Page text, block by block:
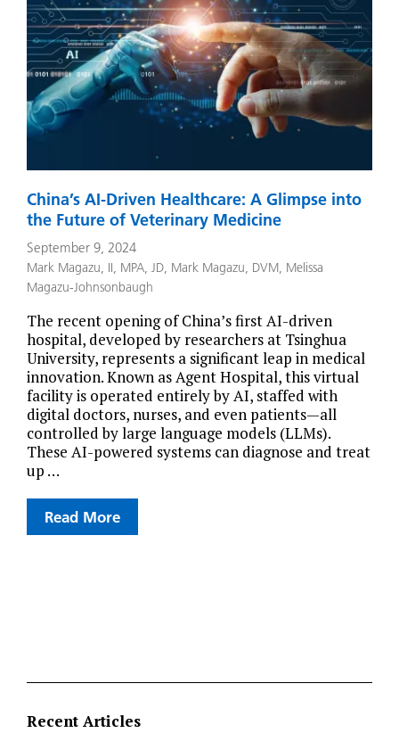
China’s AI-Driven Healthcare: A Glimpse into
the Future of Veterinary Medicine
September 9, 2024
Mark Magazu, II, MPA, JD, Mark Magazu, DVM, Melissa
Magazu-Johnsonbaugh
The recent opening of China’s first AI-driven
hospital, developed by researchers at Tsinghua
University, represents a significant leap in medical
innovation. Known as Agent Hospital, this virtual
facility is operated entirely by AI, staffed with
digital doctors, nurses, and even patients—all
controlled by large language models (LLMs).
These AI-powered systems can diagnose and treat
up …
Read More
Recent Articles